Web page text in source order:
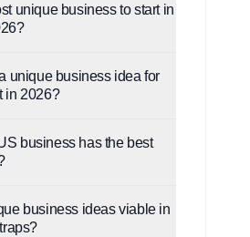
unique business to start in
unique business idea for
in 2026?
business has the best
business ideas viable in